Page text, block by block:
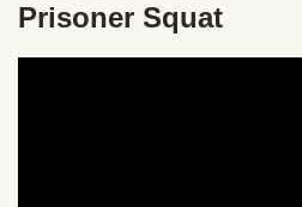
Prisoner Squat